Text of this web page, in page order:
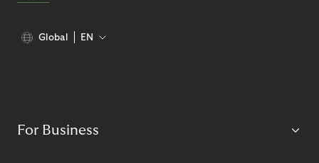
Global EN
For Business